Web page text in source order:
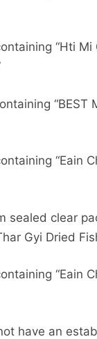
“Hti Mi
“BEST
“Eain
sealed clear
Gyi Dried
“Eain
have an